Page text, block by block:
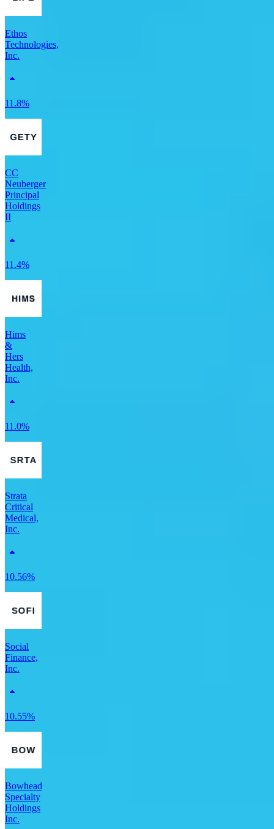
Ethos
Technologies,
Inc.
11.8%
CC
Neuberger
Principal
Holdings
II
11.4%
Hims
&
Hers
Health,
Inc.
11.0%
Strata
Critical
Medical,
Inc.
10.56%
Social
Finance,
Inc.
10.55%
Bowhead
Specialty
Holdings
Inc.